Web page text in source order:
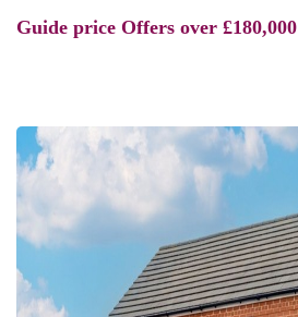
Guide price Offers over £180,000